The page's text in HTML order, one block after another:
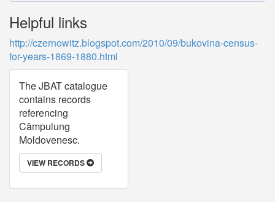
Helpful links
http://czernowitz.blogspot.com/2010/09/bukovina-census-
for-years-1869-1880.html
The JBAT catalogue
contains records
referencing
Câmpulung
Moldovenesc.
VIEW RECORDS